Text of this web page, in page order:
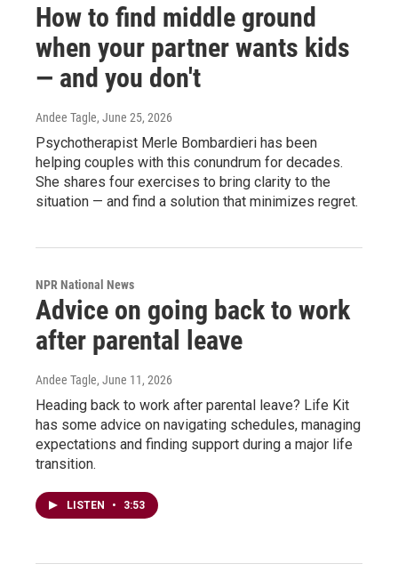
How to find middle ground
when your partner wants kids
— and you don't
Andee Tagle, June 25, 2026
Psychotherapist Merle Bombardieri has been
helping couples with this conundrum for decades.
She shares four exercises to bring clarity to the
situation — and find a solution that minimizes regret.
NPR National News
Advice on going back to work
after parental leave
Andee Tagle, June 11, 2026
Heading back to work after parental leave? Life Kit
has some advice on navigating schedules, managing
expectations and finding support during a major life
transition.
LISTEN • 3:53